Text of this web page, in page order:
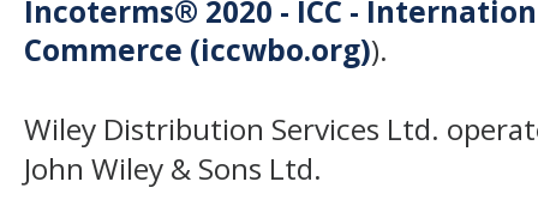
Incoterms® 2020 - ICC -
Commerce (iccwbo.org)).
Wiley Distribution Services Ltd.
John Wiley & Sons Ltd.